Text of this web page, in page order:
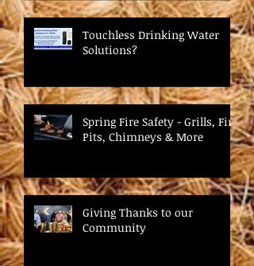
Touchless Drinking Water
Solutions?
Spring Fire Safety - Grills, Fire
Pits, Chimneys & More
Giving Thanks to our
Community